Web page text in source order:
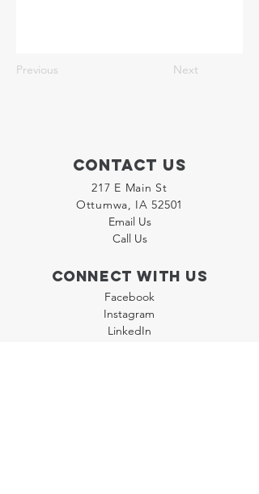
Previous Next
Contact Us
217 E Main St
Ottumwa, IA 52501
Email Us
Call Us
Connect with us
Facebook
Instagram
LinkedIn